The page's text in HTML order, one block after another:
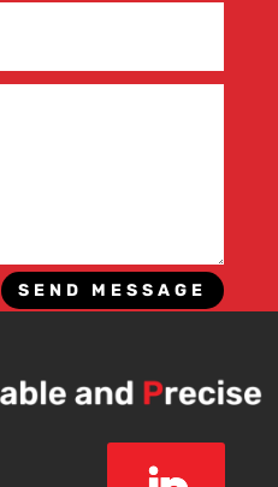
SEND MESSAGE